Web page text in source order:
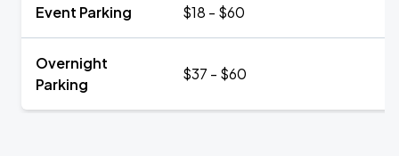
Event Parking $18 - $60
Overnight
Parking
$37 - $60